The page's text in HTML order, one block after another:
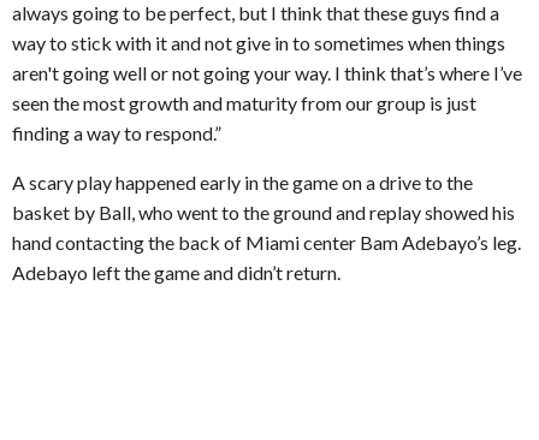
always going to be perfect, but I think that these guys find a
way to stick with it and not give in to sometimes when things
aren't going well or not going your way. I think that’s where I’ve
seen the most growth and maturity from our group is just
finding a way to respond.”
A scary play happened early in the game on a drive to the
basket by Ball, who went to the ground and replay showed his
hand contacting the back of Miami center Bam Adebayo’s leg.
Adebayo left the game and didn’t return.